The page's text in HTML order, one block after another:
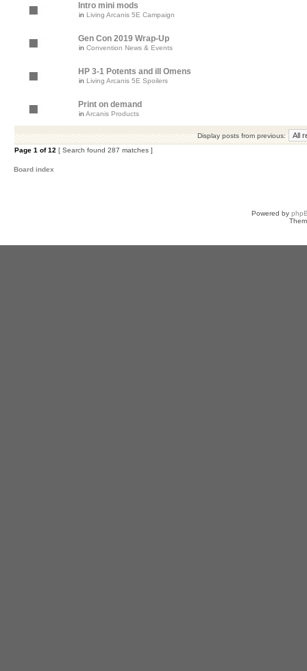
Intro mini mods
in Living Arcanis 5E Campaign
Gen Con 2019 Wrap-Up
in Convention News & Events
HP 3-1 Potents and ill Omens
in Living Arcanis 5E Spoilers
Print on demand
in Arcanis Products
Display posts from previous:
Page 1 of12 [ Search found 287 matches ]
Board index
Powered by